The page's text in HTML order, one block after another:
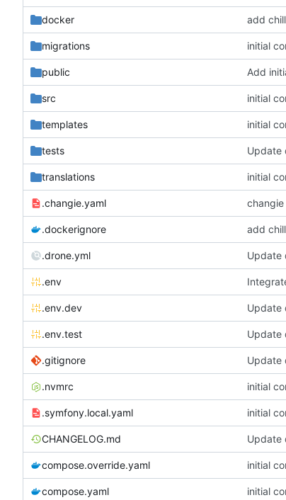
docker add
migrations initial
public Add
src initial
templates initial
tests Update
translations initial
.changie.yaml
.dockerignore add
.drone.yml Update
.env
.env.dev Update
.env.test Update
.gitignore Update
.nvmrc initial
.symfony.local.yaml initial
CHANGELOG.md Update
compose.override.yaml initial
compose.yaml initial